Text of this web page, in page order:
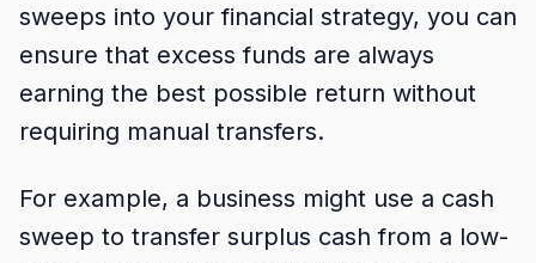
sweeps into your financial strategy, you can
ensure that excess funds are always
earning the best possible return without
requiring manual transfers.
For example, a business might use a cash
sweep to transfer surplus cash from a low-